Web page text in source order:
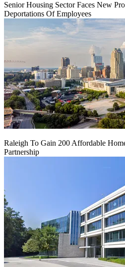
Senior Housing Sector Faces New
Deportations Of Employees
Raleigh To Gain 200 Affordable
Partnership